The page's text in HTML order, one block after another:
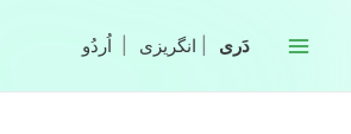
انگریزی